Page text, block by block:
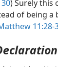
) Surely this
of being
11:28-